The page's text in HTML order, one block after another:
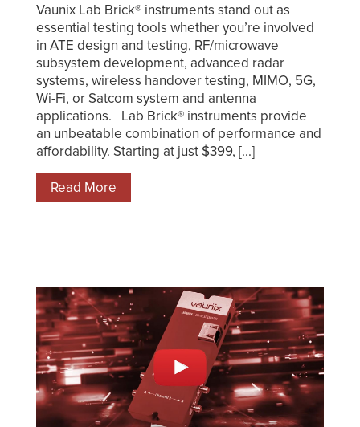
Vaunix Lab Brick® instruments stand out as
essential testing tools whether you’re involved
in ATE design and testing, RF/microwave
subsystem development, advanced radar
systems, wireless handover testing, MIMO, 5G,
Wi-Fi, or Satcom system and antenna
applications. Lab Brick® instruments provide
an unbeatable combination of performance and
affordability. Starting at just $399, [...]
Read More